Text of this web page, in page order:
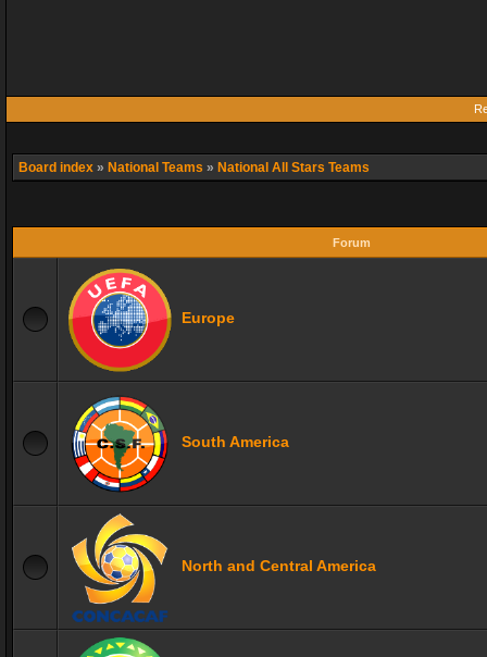
Board index » National Teams » National All Stars Teams
Forum
Europe
South America
North and Central America